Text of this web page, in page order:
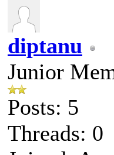
diptanu
Junior
Posts: 5
Threads: 0